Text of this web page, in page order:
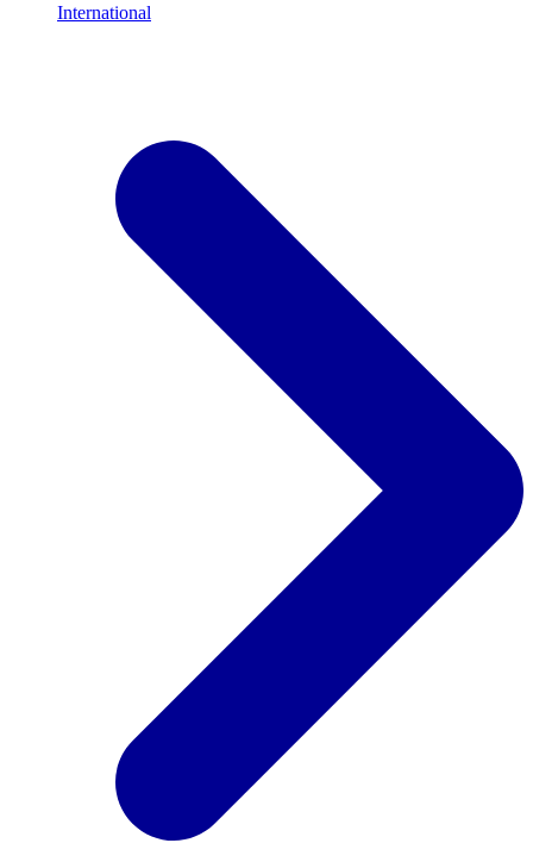
International